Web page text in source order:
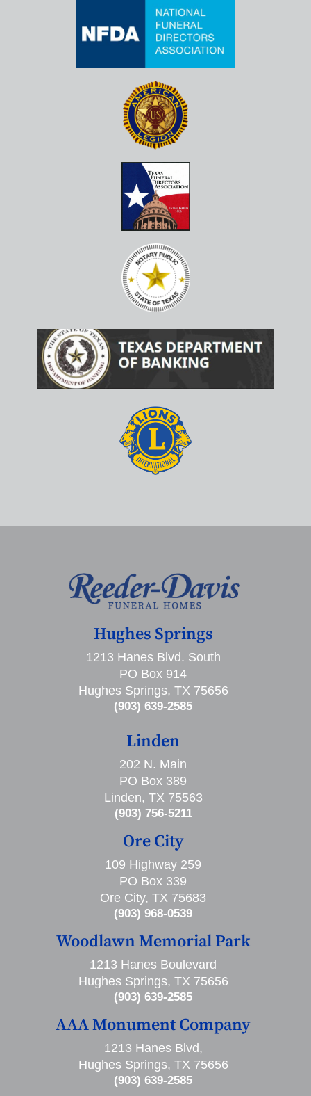
Hughes Springs
1213 Hanes Blvd. South
PO Box 914
Hughes Springs, TX 75656
(903) 639-2585
Linden
202 N. Main
PO Box 389
Linden, TX 75563
(903) 756-5211
Ore City
109 Highway 259
PO Box 339
Ore City, TX 75683
(903) 968-0539
Woodlawn Memorial Park
1213 Hanes Boulevard
Hughes Springs, TX 75656
(903) 639-2585
AAA Monument Company
1213 Hanes Blvd,
Hughes Springs, TX 75656
(903) 639-2585